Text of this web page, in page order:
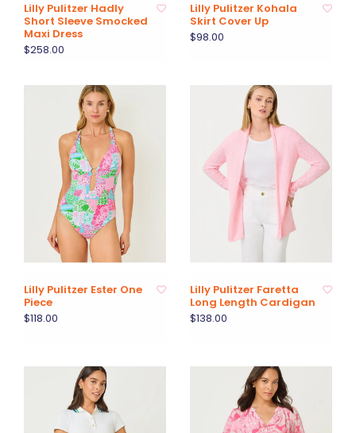
Lilly Pulitzer Hadly
Short Sleeve Smocked
Maxi Dress
$258.00
Lilly Pulitzer Kohala
Skirt Cover Up
$98.00
Lilly Pulitzer Ester One
Piece
$118.00
Lilly Pulitzer Faretta
Long Length Cardigan
$138.00